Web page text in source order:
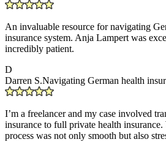
An invaluable resource for navigating
insurance system. Anja Lampert was
incredibly patient.
D
Darren S.Navigating German health
I’m a freelancer and my case involved
insurance to full private health
process was not only smooth but also